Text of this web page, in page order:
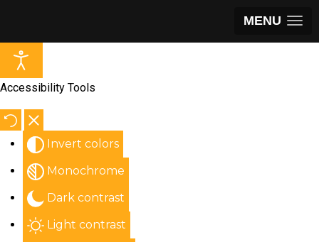
MENU
Accessibility Tools
Invert colors
Monochrome
Dark contrast
Light contrast